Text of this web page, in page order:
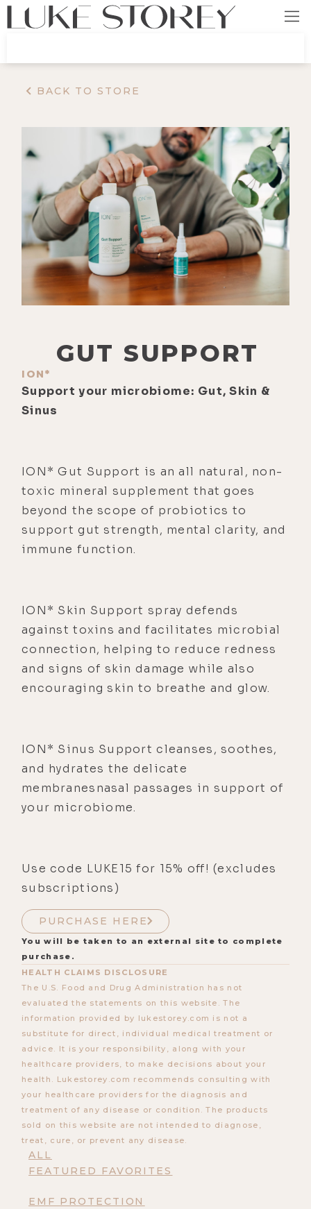
ALL
FEATURED FAVORITES
EMF PROTECTION
BACK TO STORE
GUT SUPPORT
ION*
Support your microbiome: Gut, Skin &
Sinus
ION* Gut Support is an all natural, non-
toxic mineral supplement that goes
beyond the scope of probiotics to
support gut strength, mental clarity, and
immune function.
ION* Skin Support spray defends
against toxins and facilitates microbial
connection, helping to reduce redness
and signs of skin damage while also
encouraging skin to breathe and glow.
ION* Sinus Support cleanses, soothes,
and hydrates the delicate
membranesnasal passages in support of
your microbiome.
Use code LUKE15 for 15% off! (excludes
subscriptions)
PURCHASE HERE
You will be taken to an external site to complete
purchase.
HEALTH CLAIMS DISCLOSURE
The U.S. Food and Drug Administration has not
evaluated the statements on this website. The
information provided by lukestorey.com is not a
substitute for direct, individual medical treatment or
advice. It is your responsibility, along with your
healthcare providers, to make decisions about your
health. Lukestorey.com recommends consulting with
your healthcare providers for the diagnosis and
treatment of any disease or condition. The products
sold on this website are not intended to diagnose,
treat, cure, or prevent any disease.